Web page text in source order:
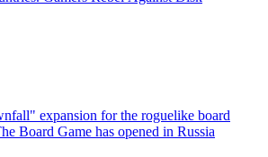
expansion for the roguelike board
Board Game has opened in Russia